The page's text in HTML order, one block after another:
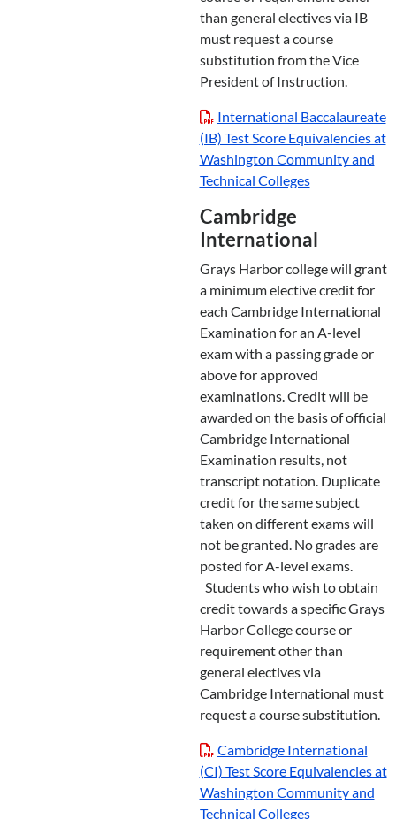
than general electives via IB
must request a course
substitution from the Vice
President of Instruction.
International Baccalaureate
(IB) Test Score Equivalencies at
Washington Community and
Technical Colleges
Cambridge
International
Grays Harbor college will grant
a minimum elective credit for
each Cambridge International
Examination for an A-level
exam with a passing grade or
above for approved
examinations. Credit will be
awarded on the basis of official
Cambridge International
Examination results, not
transcript notation. Duplicate
credit for the same subject
taken on different exams will
not be granted. No grades are
posted for A-level exams.
Students who wish to obtain
credit towards a specific Grays
Harbor College course or
requirement other than
general electives via
Cambridge International must
request a course substitution.
Cambridge International
(CI) Test Score Equivalencies at
Washington Community and
Technical Colleges